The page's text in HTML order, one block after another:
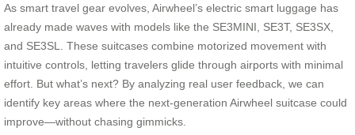
As smart travel gear evolves, Airwheel’s electric smart luggage has
already made waves with models like the SE3MINI, SE3T, SE3SX,
and SE3SL. These suitcases combine motorized movement with
intuitive controls, letting travelers glide through airports with minimal
effort. But what’s next? By analyzing real user feedback, we can
identify key areas where the next-generation Airwheel suitcase could
improve—without chasing gimmicks.